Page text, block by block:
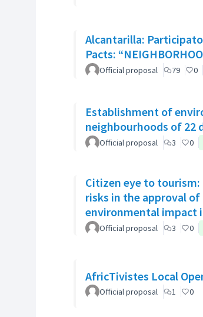
Alcantarilla:
Pacts:
Official proposal 79 0
Establishment of
neighbourhoods of 22
Official proposal 3 0
Citizen eye to
risks in the approval
environmental impact
Official proposal 3 0
AfricTivistes Local
Official proposal 1 0